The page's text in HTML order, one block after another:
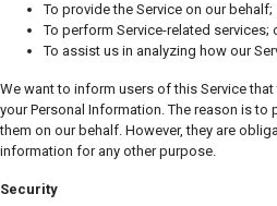
To provide the Service on our behalf;
To perform Service-related services;
To assist us in analyzing how our
We want to inform users of this Service
your Personal Information. The reason is
them on our behalf. However, they are
information for any other purpose.
Security